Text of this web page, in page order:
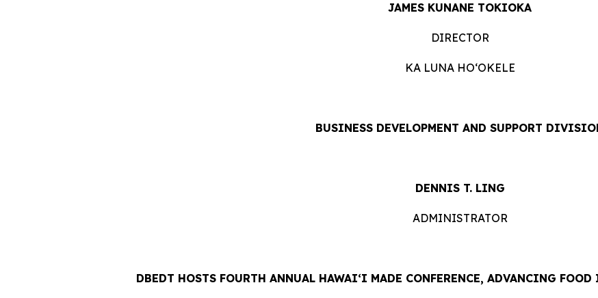
JAMES KUNANE TOKIOKA
DIRECTOR
KA LUNA HOʻOKELE
BUSINESS DEVELOPMENT AND SUPPORT
DENNIS T. LING
ADMINISTRATOR
DBEDT HOSTS FOURTH ANNUAL HAWAIʻI MADE CONFERENCE, ADVANCING